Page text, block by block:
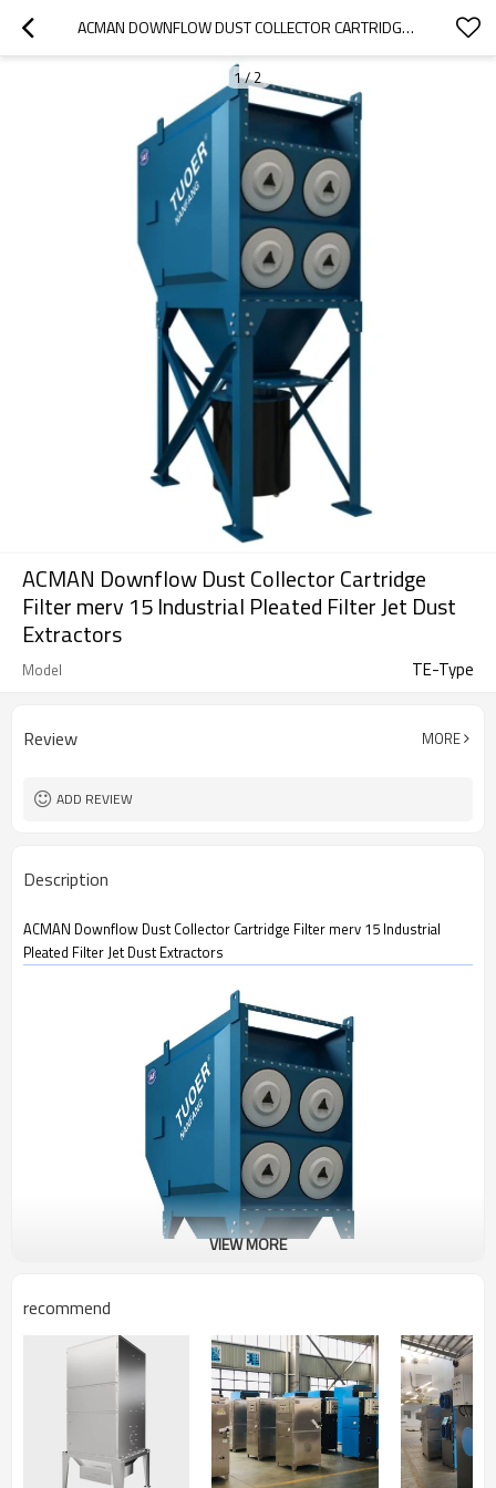
ACMAN DOWNFLOW DUST COLLECTOR CARTRIDGE FILTER MERV 15 INDUSTRIAL PLEATED FILTER JET DUST EXTRACTORS
1/2
ACMAN Downflow Dust Collector Cartridge
Filter merv 15 Industrial Pleated Filter Jet Dust
Extractors
Model TE-Type
Review MORE
ADD REVIEW
Description
ACMAN Downflow Dust Collector Cartridge Filter merv 15 Industrial
Pleated Filter Jet Dust Extractors
VIEW MORE
recommend